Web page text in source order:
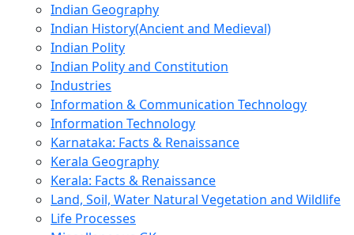
Indian Geography
Indian History(Ancient and Medieval)
Indian Polity
Indian Polity and Constitution
Industries
Information & Communication Technology
Information Technology
Karnataka: Facts & Renaissance
Kerala Geography
Kerala: Facts & Renaissance
Land, Soil, Water Natural Vegetation and Wildlife
Life Processes